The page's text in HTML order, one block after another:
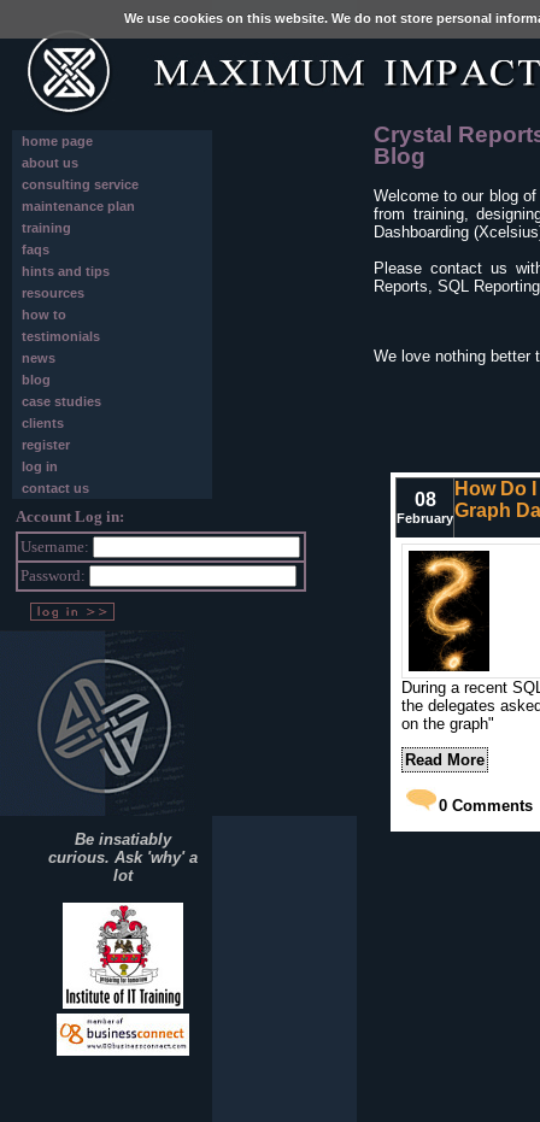
We use cookies on this website. We do not store personal
home page
about us
consulting service
maintenance plan
training
faqs
hints and tips
resources
how to
testimonials
news
blog
case studies
clients
register
log in
contact us
Account Log in:
Username:
Password:
Be insatiably
curious. Ask 'why' a
lot
Crystal
Blog
Welcome to our blog
from training,
Dashboarding
Please contact us
Reports, SQL
We love nothing better
08
February
How Do
Graph
During a recent
the delegates
on the graph"
Read More
0 Comments